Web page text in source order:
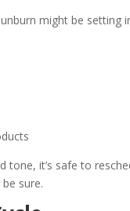
might be setting
it’s safe to
sure.